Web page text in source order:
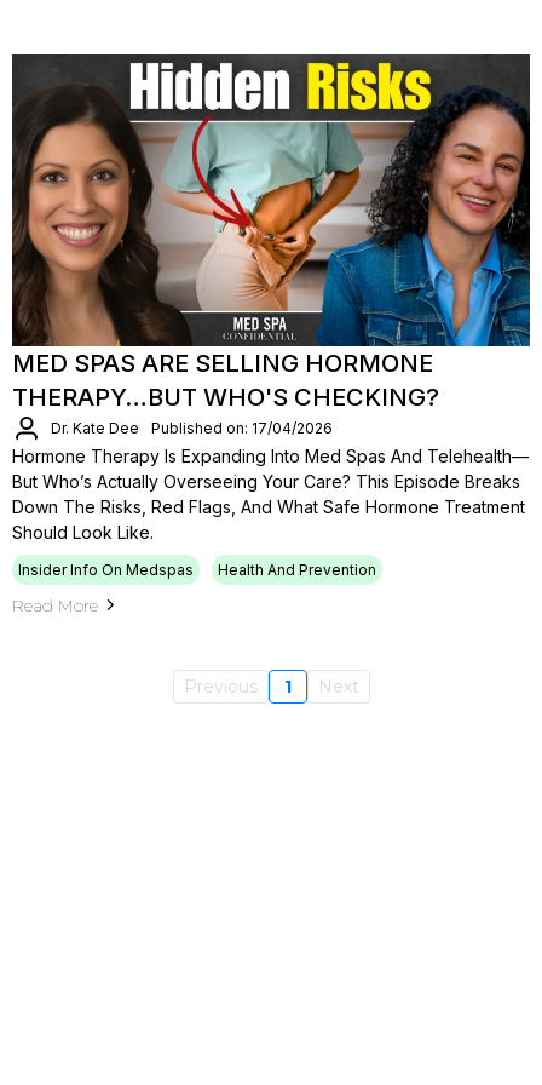
MED SPAS ARE SELLING HORMONE
THERAPY…BUT WHO'S CHECKING?
Dr. Kate Dee Published on: 17/04/2026
Hormone Therapy Is Expanding Into Med Spas And Telehealth—
But Who’s Actually Overseeing Your Care? This Episode Breaks
Down The Risks, Red Flags, And What Safe Hormone Treatment
Should Look Like.
Insider Info On Medspas Health And Prevention
Read More
Previous 1 Next